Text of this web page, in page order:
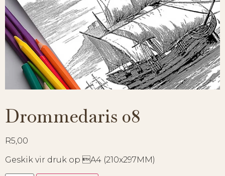
Drommedaris 08
R5,00
Geskik vir druk op A4 (210x297MM)